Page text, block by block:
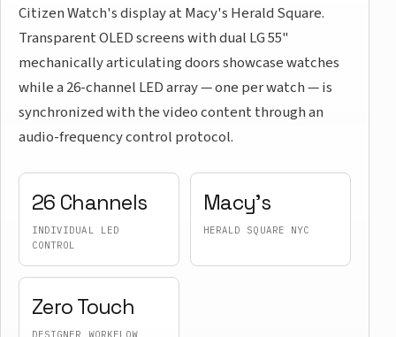
Citizen Watch's display at Macy's Herald Square.
Transparent OLED screens with dual LG 55"
mechanically articulating doors showcase watches
while a 26-channel LED array — one per watch — is
synchronized with the video content through an
audio-frequency control protocol.
26 Channels
INDIVIDUAL LED
CONTROL
Macy's
HERALD SQUARE NYC
Zero Touch
DESIGNER WORKFLOW